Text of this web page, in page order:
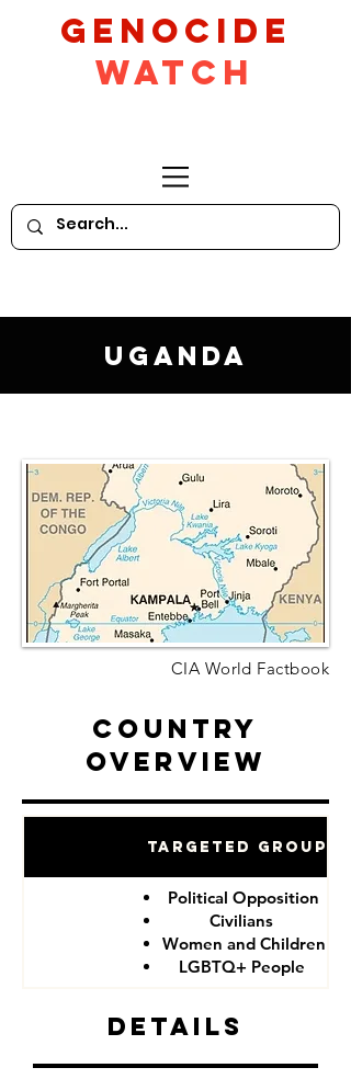
GeNocide
Watch
Uganda
CIA World Factbook
Country
Overview
Targeted Groups
Political Opposition
Civilians
Women and Children
LGBTQ+ People
Details